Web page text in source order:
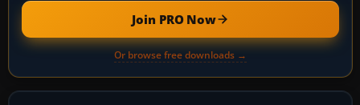
Join PRO Now
Or browse free downloads →